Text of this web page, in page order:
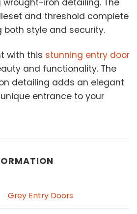
and threshold complete
both style and security.
with this stunning entry door
and functionality. The
detailing adds an elegant
entrance to your
Grey Entry Doors